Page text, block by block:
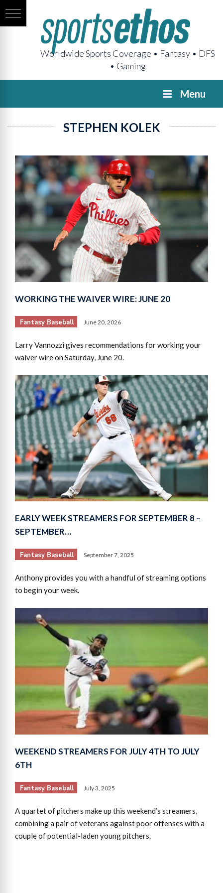
Worldwide Sports Coverage • Fantasy • DFS
• Gaming
Menu
STEPHEN KOLEK
WORKING THE WAIVER WIRE: JUNE 20
Fantasy Baseball June 20, 2026
Larry Vannozzi gives recommendations for working your
waiver wire on Saturday, June 20.
EARLY WEEK STREAMERS FOR SEPTEMBER 8 –
SEPTEMBER…
Fantasy Baseball September 7, 2025
Anthony provides you with a handful of streaming options
to begin your week.
WEEKEND STREAMERS FOR JULY 4TH TO JULY
6TH
Fantasy Baseball July 3, 2025
A quartet of pitchers make up this weekend’s streamers,
combining a pair of veterans against poor offenses with a
couple of potential-laden young pitchers.